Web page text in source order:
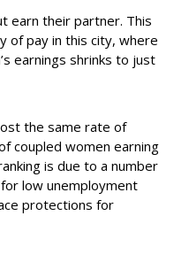
earn their partner. This
of pay in this city, where
earnings shrinks to just
the same rate of
coupled women earning
is due to a number
low unemployment
protections for